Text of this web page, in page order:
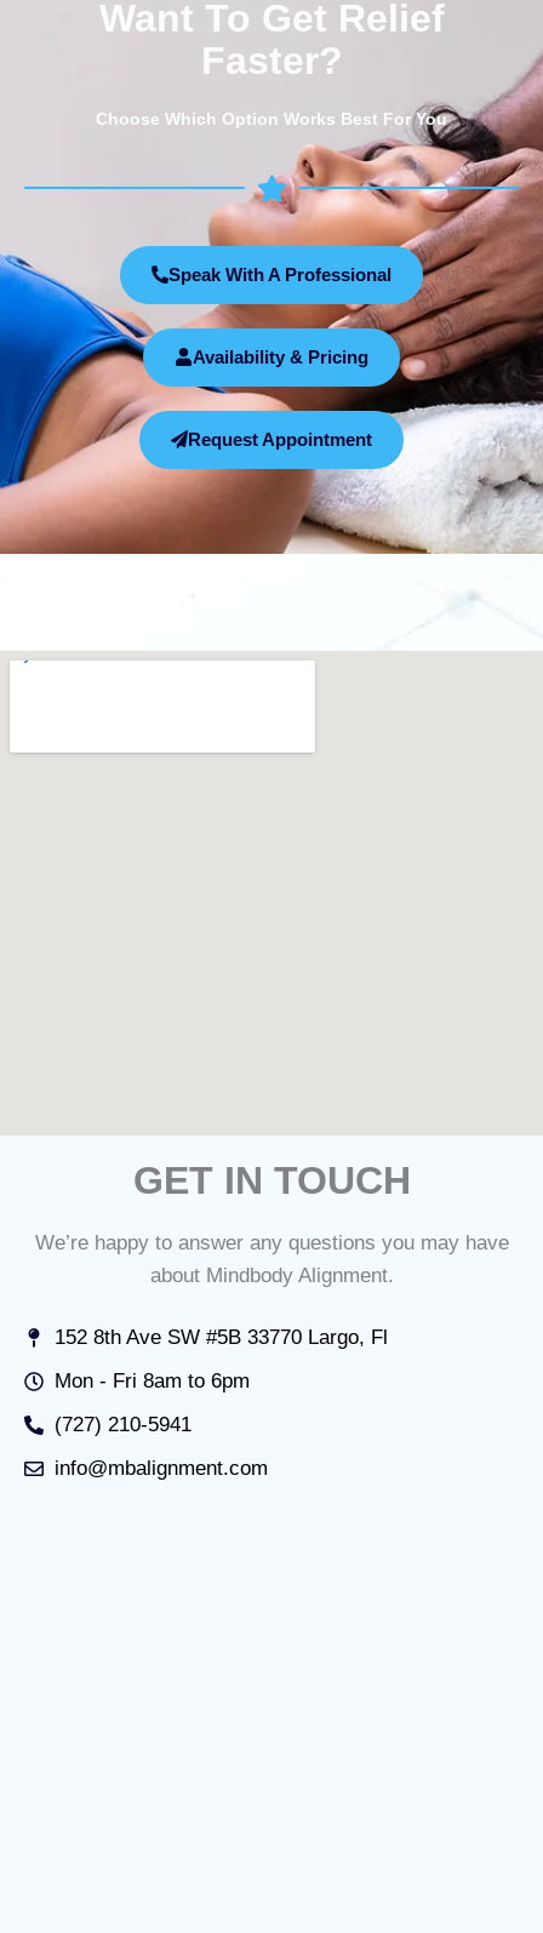
Want To Get Relief
Faster?
Choose Which Option Works Best For You
Speak With A Professional
Availability & Pricing
Request Appointment
GET IN TOUCH
We’re happy to answer any questions you may have
about Mindbody Alignment.
152 8th Ave SW #5B 33770 Largo, Fl
Mon - Fri 8am to 6pm
(727) 210-5941
info@mbalignment.com